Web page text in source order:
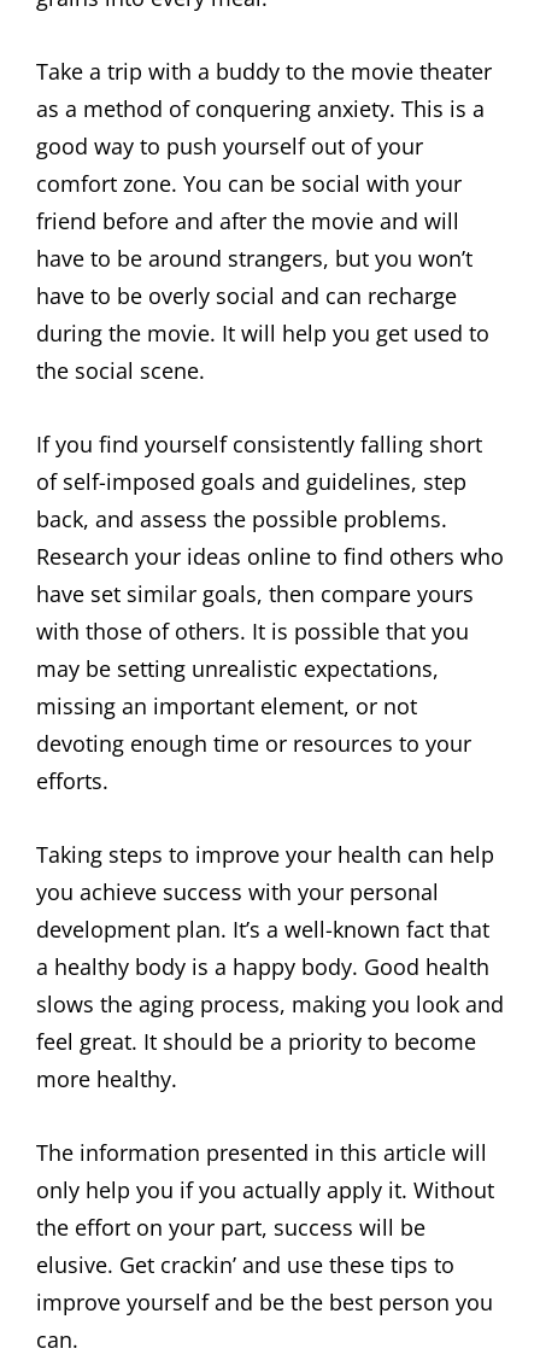
Take a trip with a buddy to the movie theater
as a method of conquering anxiety. This is a
good way to push yourself out of your
comfort zone. You can be social with your
friend before and after the movie and will
have to be around strangers, but you won’t
have to be overly social and can recharge
during the movie. It will help you get used to
the social scene.
If you find yourself consistently falling short
of self-imposed goals and guidelines, step
back, and assess the possible problems.
Research your ideas online to find others who
have set similar goals, then compare yours
with those of others. It is possible that you
may be setting unrealistic expectations,
missing an important element, or not
devoting enough time or resources to your
efforts.
Taking steps to improve your health can help
you achieve success with your personal
development plan. It’s a well-known fact that
a healthy body is a happy body. Good health
slows the aging process, making you look and
feel great. It should be a priority to become
more healthy.
The information presented in this article will
only help you if you actually apply it. Without
the effort on your part, success will be
elusive. Get crackin’ and use these tips to
improve yourself and be the best person you
can.